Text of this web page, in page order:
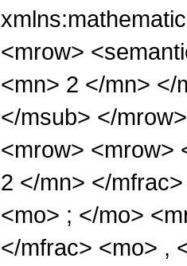
<mrow>
<mn> 2 </mn> </
</msub> </
<mrow> <mrow>
2 </mn> </
<mo> ; </mo>
</mfrac> <mo> ,